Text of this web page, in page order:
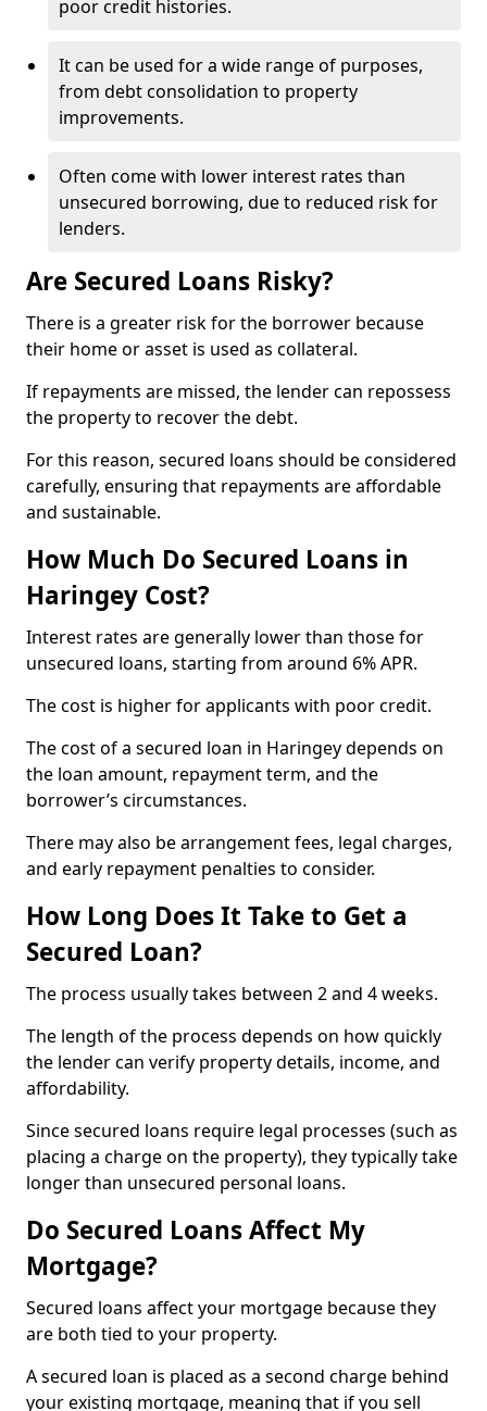
poor credit histories.
It can be used for a wide range of purposes,
from debt consolidation to property
improvements.
Often come with lower interest rates than
unsecured borrowing, due to reduced risk for
lenders.
Are Secured Loans Risky?
There is a greater risk for the borrower because
their home or asset is used as collateral.
If repayments are missed, the lender can repossess
the property to recover the debt.
For this reason, secured loans should be considered
carefully, ensuring that repayments are affordable
and sustainable.
How Much Do Secured Loans in
Haringey Cost?
Interest rates are generally lower than those for
unsecured loans, starting from around 6% APR.
The cost is higher for applicants with poor credit.
The cost of a secured loan in Haringey depends on
the loan amount, repayment term, and the
borrower’s circumstances.
There may also be arrangement fees, legal charges,
and early repayment penalties to consider.
How Long Does It Take to Get a
Secured Loan?
The process usually takes between 2 and 4 weeks.
The length of the process depends on how quickly
the lender can verify property details, income, and
affordability.
Since secured loans require legal processes (such as
placing a charge on the property), they typically take
longer than unsecured personal loans.
Do Secured Loans Affect My
Mortgage?
Secured loans affect your mortgage because they
are both tied to your property.
A secured loan is placed as a second charge behind
your existing mortgage, meaning that if you sell